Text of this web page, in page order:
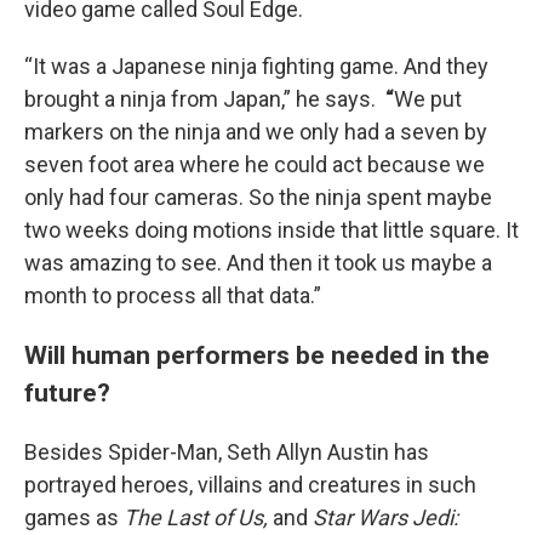
video game called Soul Edge.
“It was a Japanese ninja fighting game. And they
brought a ninja from Japan,” he says. “We put
markers on the ninja and we only had a seven by
seven foot area where he could act because we
only had four cameras. So the ninja spent maybe
two weeks doing motions inside that little square. It
was amazing to see. And then it took us maybe a
month to process all that data.”
Will human performers be needed in the
future?
Besides Spider-Man, Seth Allyn Austin has
portrayed heroes, villains and creatures in such
games as The Last of Us, and Star Wars Jedi: